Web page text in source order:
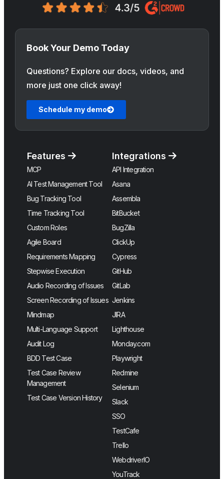
Book Your Demo Today
Questions? Explore our docs, videos, and
more just one click away!
Schedule my demo
Features
MCP
AI Test Management Tool
Bug Tracking Tool
Time Tracking Tool
Custom Roles
Agile Board
Requirements Mapping
Stepwise Execution
Audio Recording of Issues
Screen Recording of Issues
Mindmap
Multi-Language Support
Audit Log
BDD Test Case
Test Case Review
Management
Test Case Version History
Integrations
API Integration
Asana
Assembla
BitBucket
BugZilla
ClickUp
Cypress
GitHub
GitLab
Jenkins
JIRA
Lighthouse
Monday.com
Playwright
Redmine
Selenium
Slack
SSO
TestCafe
Trello
WebdriverIO
YouTrack